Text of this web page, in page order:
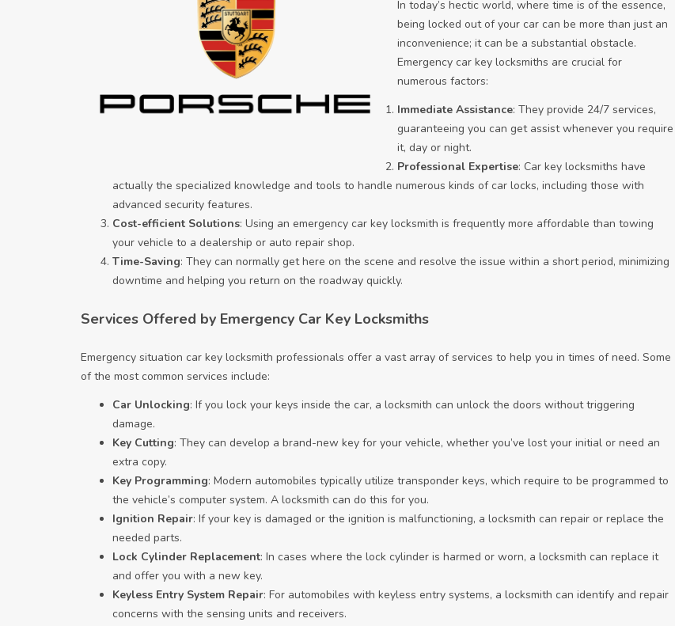
In today’s hectic world, where time is of the essence,
being locked out of your car can be more than just an
inconvenience; it can be a substantial obstacle.
Emergency car key locksmiths are crucial for
numerous factors:
Immediate Assistance: They provide 24/7 services,
guaranteeing you can get assist whenever you require
it, day or night.
Professional Expertise: Car key locksmiths have
actually the specialized knowledge and tools to handle numerous kinds of car locks, including those with
advanced security features.
Cost-efficient Solutions: Using an emergency car key locksmith is frequently more affordable than towing
your vehicle to a dealership or auto repair shop.
Time-Saving: They can normally get here on the scene and resolve the issue within a short period, minimizing
downtime and helping you return on the roadway quickly.
Services Offered by Emergency Car Key Locksmiths
Emergency situation car key locksmith professionals offer a vast array of services to help you in times of need. Some
of the most common services include:
Car Unlocking: If you lock your keys inside the car, a locksmith can unlock the doors without triggering
damage.
Key Cutting: They can develop a brand-new key for your vehicle, whether you’ve lost your initial or need an
extra copy.
Key Programming: Modern automobiles typically utilize transponder keys, which require to be programmed to
the vehicle’s computer system. A locksmith can do this for you.
Ignition Repair: If your key is damaged or the ignition is malfunctioning, a locksmith can repair or replace the
needed parts.
Lock Cylinder Replacement: In cases where the lock cylinder is harmed or worn, a locksmith can replace it
and offer you with a new key.
Keyless Entry System Repair: For automobiles with keyless entry systems, a locksmith can identify and repair
concerns with the sensing units and receivers.